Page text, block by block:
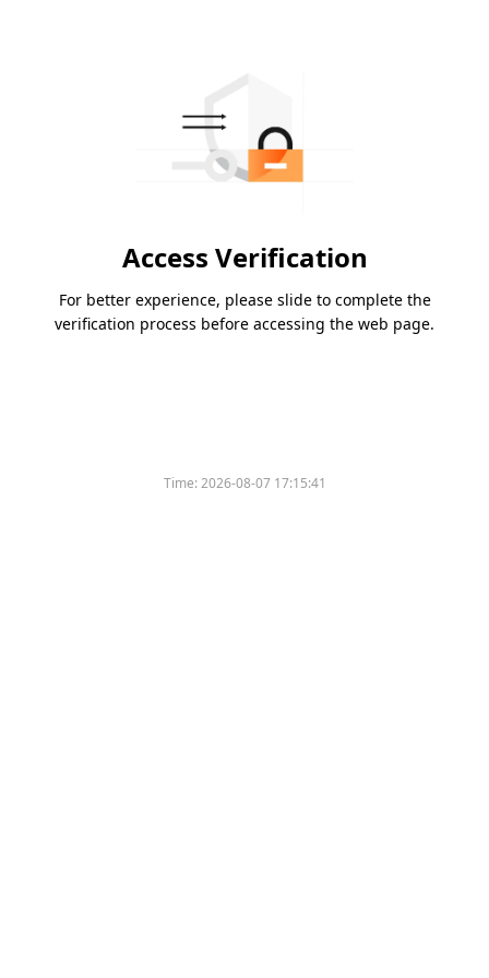
Access Verification
For better experience, please slide to complete the
verification process before accessing the web page.
Time:2026-08-07 17:15:41